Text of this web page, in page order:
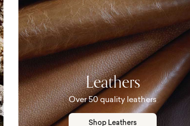
Leathers
Over 50 quality leathers
Shop Leathers